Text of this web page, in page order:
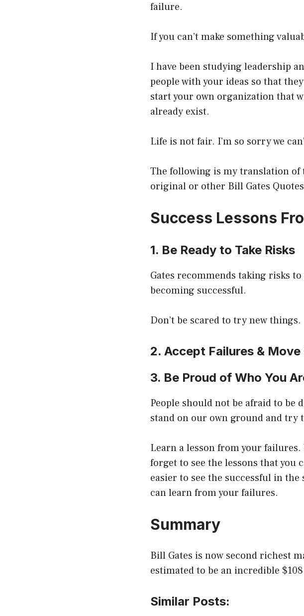
failure.
If you can’t make something
I have been studying leadership
people with your ideas so that
start your own organization that
already exist.
Life is not fair. I’m so sorry we
The following is my translation of
original or other Bill Gates
Success Lessons
1. Be Ready to Take Risks
Gates recommends taking risks
becoming successful.
Don’t be scared to try new things.
2. Accept Failures & Move
3. Be Proud of Who You
People should not be afraid to be
stand on our own ground and try
Learn a lesson from your failures.
forget to see the lessons that you
easier to see the successful in the
can learn from your failures.
Summary
Bill Gates is now second richest
estimated to be an incredible
Similar Posts: